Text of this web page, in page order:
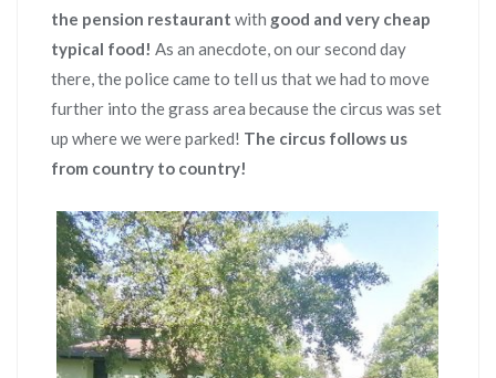
the pension restaurant with good and very cheap
typical food! As an anecdote, on our second day
there, the police came to tell us that we had to move
further into the grass area because the circus was set
up where we were parked! The circus follows us
from country to country!